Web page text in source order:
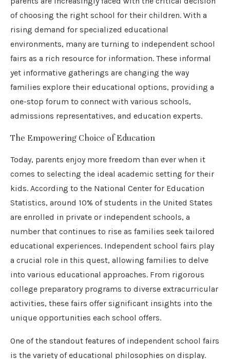
of choosing the right school for their children. With a
rising demand for specialized educational
environments, many are turning to independent school
fairs as a rich resource for information. These informal
yet informative gatherings are changing the way
families explore their educational options, providing a
one-stop forum to connect with various schools,
admissions representatives, and education experts.
The Empowering Choice of Education
Today, parents enjoy more freedom than ever when it
comes to selecting the ideal academic setting for their
kids. According to the National Center for Education
Statistics, around 10% of students in the United States
are enrolled in private or independent schools, a
number that continues to rise as families seek tailored
educational experiences. Independent school fairs play
a crucial role in this quest, allowing families to delve
into various educational approaches. From rigorous
college preparatory programs to diverse extracurricular
activities, these fairs offer significant insights into the
unique opportunities each school offers.
One of the standout features of independent school fairs
is the variety of educational philosophies on display.